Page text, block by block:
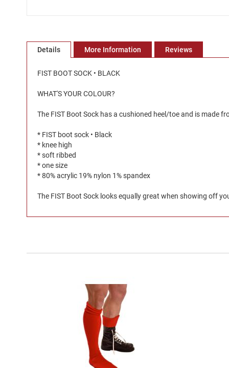
the
beginning
gallery
Details
FIST BOOT SOCK • BLACK
WHAT'S YOUR COLOUR?
The FIST Boot Sock has a cushioned heel/toe and is made
* FIST boot sock • Black
* knee high
* soft ribbed
* one size
* 80% acrylic 19% nylon 1% spandex
The FIST Boot Sock looks equally great when showing off
More Information Reviews